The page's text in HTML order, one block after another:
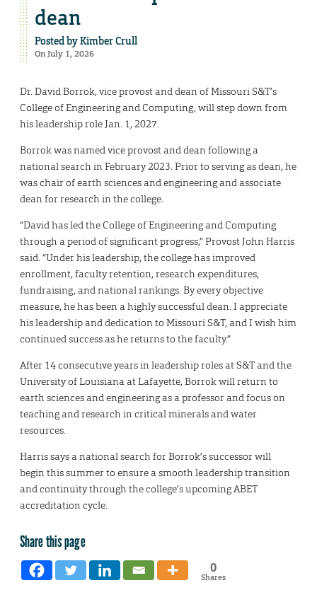
dean
Posted byKimber Crull
On July 1, 2026
Dr. David Borrok, vice provost and dean of Missouri S&T’s
College of Engineering and Computing, will step down from
his leadership role Jan. 1, 2027.
Borrok was named vice provost and dean following a
national search in February 2023. Prior to serving as dean, he
was chair of earth sciences and engineering and associate
dean for research in the college.
“David has led the College of Engineering and Computing
through a period of significant progress,” Provost John Harris
said. “Under his leadership, the college has improved
enrollment, faculty retention, research expenditures,
fundraising, and national rankings. By every objective
measure, he has been a highly successful dean. I appreciate
his leadership and dedication to Missouri S&T, and I wish him
continued success as he returns to the faculty.”
After 14 consecutive years in leadership roles at S&T and the
University of Louisiana at Lafayette, Borrok will return to
earth sciences and engineering as a professor and focus on
teaching and research in critical minerals and water
resources.
Harris says a national search for Borrok’s successor will
begin this summer to ensure a smooth leadership transition
and continuity through the college’s upcoming ABET
accreditation cycle.
Share this page
0
Shares